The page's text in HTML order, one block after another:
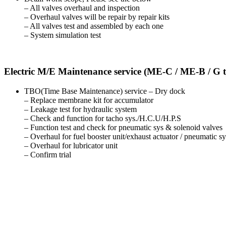
– All valves overhaul and inspection
– Overhaul valves will be repair by repair kits
– All valves test and assembled by each one
– System simulation test
Electric M/E Maintenance service (ME-C / ME-B / G
TBO(Time Base Maintenance) service – Dry dock
– Replace membrane kit for accumulator
– Leakage test for hydraulic system
– Check and function for tacho sys./H.C.U/H.P.S
– Function test and check for pneumatic sys & solenoid valves
– Overhaul for fuel booster unit/exhaust actuator / pneumatic
– Overhaul for lubricator unit
– Confirm trial